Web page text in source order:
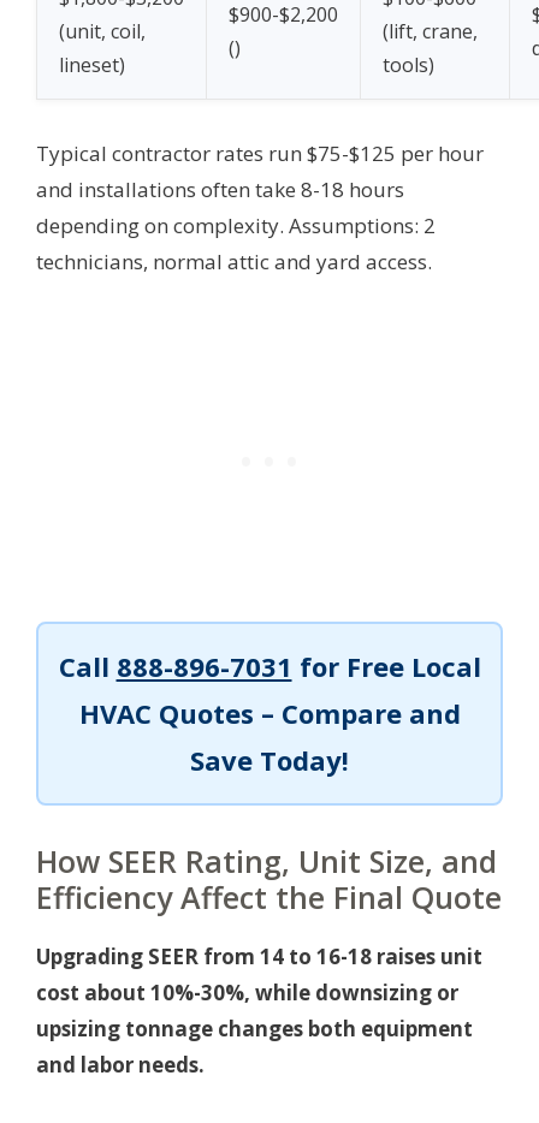
(unit, coil,
lineset)
$900-$2,200
()
(lift, crane,
tools)
Typical contractor rates run $75-$125 per hour
and installations often take 8-18 hours
depending on complexity. Assumptions: 2
technicians, normal attic and yard access.
Call 888-896-7031 for Free Local
HVAC Quotes – Compare and
Save Today!
How SEER Rating, Unit Size, and
Efficiency Affect the Final Quote
Upgrading SEER from 14 to 16-18 raises unit
cost about 10%-30%, while downsizing or
upsizing tonnage changes both equipment
and labor needs.